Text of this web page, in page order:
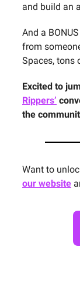
and build an
And a
from
Spaces, tons
Excited to
Rippers’
the
Want to
our website